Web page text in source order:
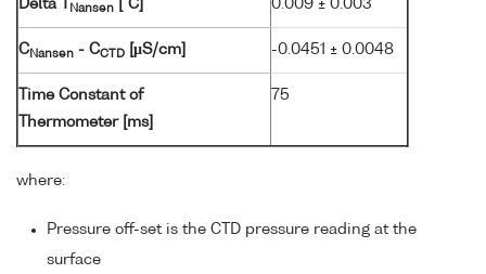
Delta T Nansen [°C] 0.009 ± 0.003
C Nansen - CCTD [µS/cm] -0.0451 ± 0.0048
Time Constant of
Thermometer [ms]
75
where:
Pressure off-set is the CTD pressure reading at the
surface